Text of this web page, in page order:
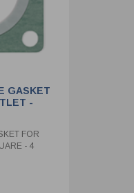
GASKET
-
FOR
- 4